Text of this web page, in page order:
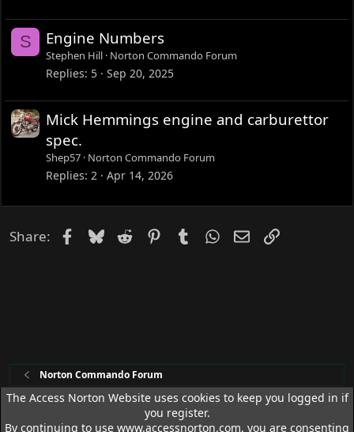
S Engine Numbers
Stephen Hill Norton Commando Forum
Replies 5 Sep 20, 2025
Mick Hemmings engine and carburettor
spec.
Shep57 Norton Commando Forum
Replies 2 Apr 14, 2026
Share: Facebook
Bluesky
Reddit PinterestTumblrWhatsApp
EmailLink
Norton Commando Forum
Access Norton Default Dark Theme
The Access Norton Website uses cookies to keep you logged in if
you register.
By continuing to use www.accessnorton.com, you are consenting